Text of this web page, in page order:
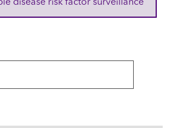
disease risk factor surveillance